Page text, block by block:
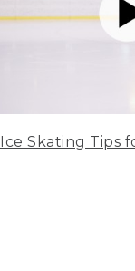
Ice Skating Tips